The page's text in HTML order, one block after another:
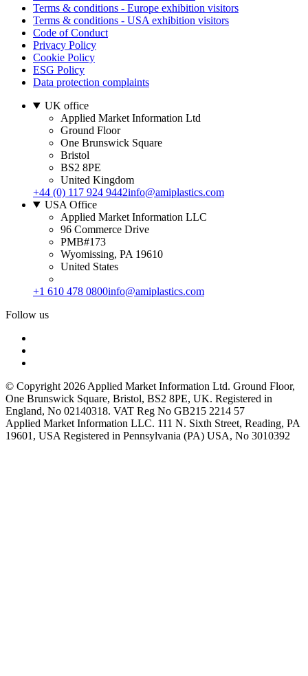
Terms & conditions - Europe exhibition visitors
Terms & conditions - USA exhibition visitors
Code of Conduct
Privacy Policy
Cookie Policy
ESG Policy
Data protection complaints
UK office
Applied Market Information Ltd
Ground Floor
One Brunswick Square
Bristol
BS2 8PE
United Kingdom
+44 (0) 117 924 9442info@amiplastics.com
USA Office
Applied Market Information LLC
96 Commerce Drive
PMB#173
Wyomissing, PA 19610
United States
+1 610 478 0800info@amiplastics.com
Follow us
© Copyright 2026 Applied Market Information Ltd. Ground Floor,
One Brunswick Square, Bristol, BS2 8PE, UK. Registered in
England, No 02140318. VAT Reg No GB215 2214 57
Applied Market Information LLC. 111 N. Sixth Street, Reading, PA
19601, USA Registered in Pennsylvania (PA) USA, No 3010392